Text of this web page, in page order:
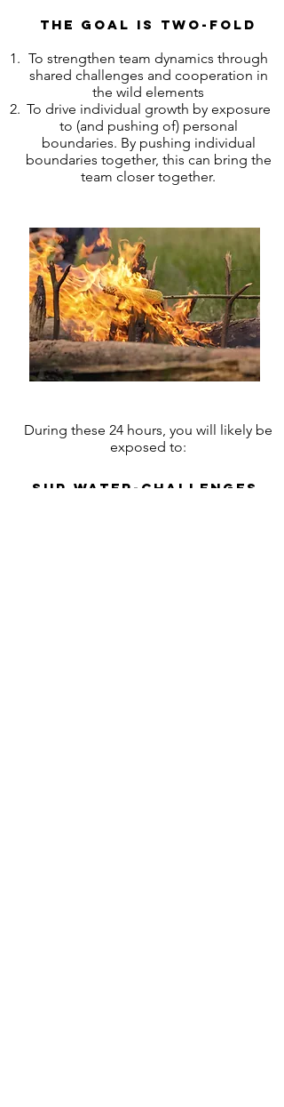
The goal is two-fold
To strengthen team dynamics through
shared challenges and cooperation in
the wild elements
To drive individual growth by exposure
to (and pushing of) personal
boundaries. By pushing individual
boundaries together, this can bring the
team closer together.
During these 24 hours, you will likely be
exposed to:
SUP water-challenges